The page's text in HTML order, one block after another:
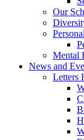
Our
Mental
News and
Letters